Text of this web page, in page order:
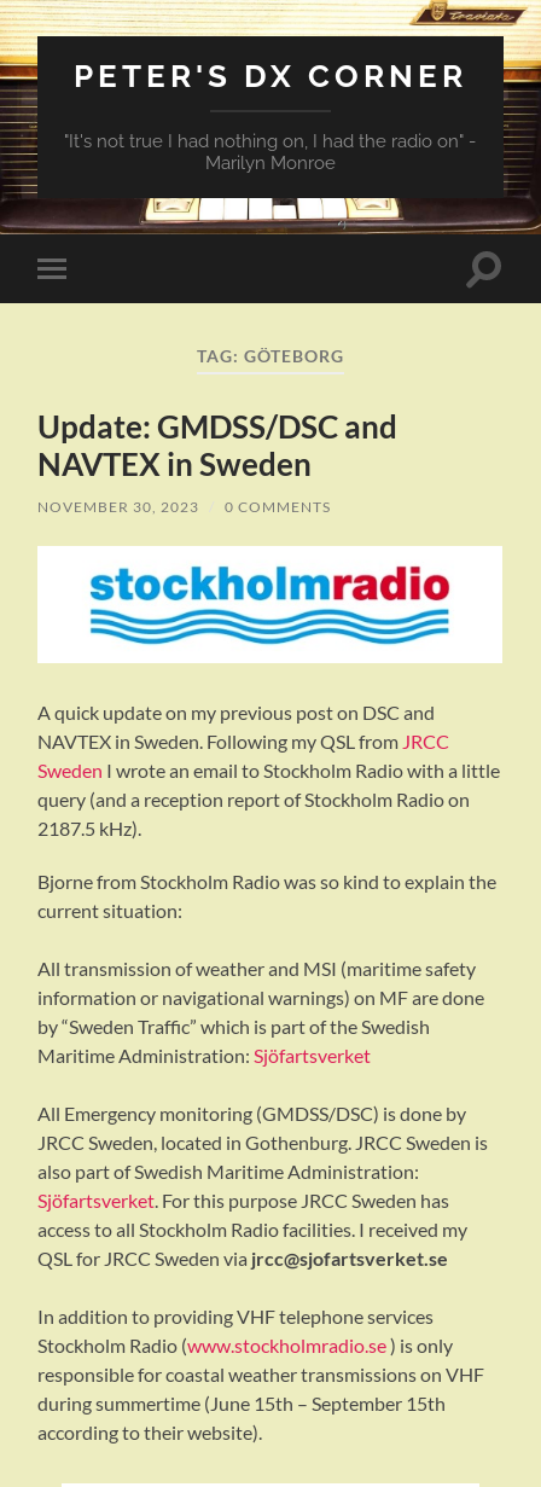
PETER'S DX CORNER
"It's not true I had nothing on, I had the radio on" -
Marilyn Monroe
Toggle
mobile
Toggle
TAG: GÖTEBORG
Update: GMDSS/DSC and
NAVTEX in Sweden
NOVEMBER 30, 2023 / 0 COMMENTS
A quick update on my previous post on DSC and
NAVTEX in Sweden. Following my QSL from JRCC
Sweden I wrote an email to Stockholm Radio with a little
query (and a reception report of Stockholm Radio on
2187.5 kHz).
Bjorne from Stockholm Radio was so kind to explain the
current situation:
All transmission of weather and MSI (maritime safety
information or navigational warnings) on MF are done
by “Sweden Traffic” which is part of the Swedish
Maritime Administration:Sjöfartsverket
All Emergency monitoring (GMDSS/DSC) is done by
JRCC Sweden, located in Gothenburg. JRCC Sweden is
also part of Swedish Maritime Administration:
Sjöfartsverket. For this purpose JRCC Sweden has
access to all Stockholm Radio facilities. I received my
QSL for JRCC Sweden via jrcc@sjofartsverket.se
In addition to providing VHF telephone services
Stockholm Radio (www.stockholmradio.se) is only
responsible for coastal weather transmissions on VHF
during summertime (June 15th – September 15th
according to their website).